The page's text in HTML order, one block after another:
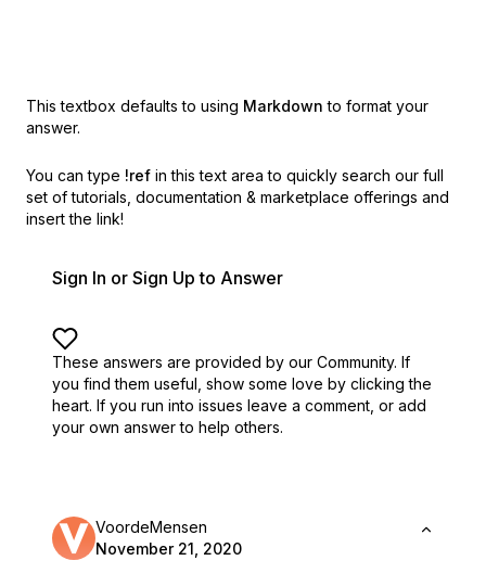
This textbox defaults to using Markdown to format your
answer.
You can type !ref in this text area to quickly search our full
set of tutorials, documentation & marketplace offerings and
insert the link!
Sign In or Sign Up to Answer
These answers are provided by our Community. If
you find them useful, show some love by clicking the
heart. If you run into issues leave a comment, or add
your own answer to help others.
VoordeMensen
November 21, 2020